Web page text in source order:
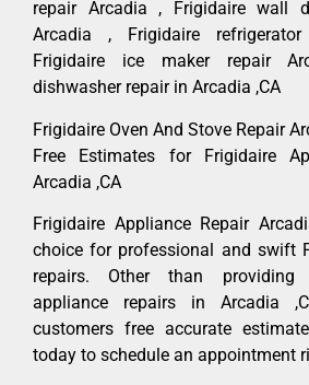
repair Arcadia , Frigidaire wall
Arcadia , Frigidaire
Frigidaire ice maker repair
dishwasher repair in Arcadia ,CA
Frigidaire Oven And Stove Repair
Free Estimates for Frigidaire
Arcadia ,CA
Frigidaire Appliance Repair
choice for professional and swift
repairs. Other than providing
appliance repairs in Arcadia
customers free accurate
today to schedule an appointment